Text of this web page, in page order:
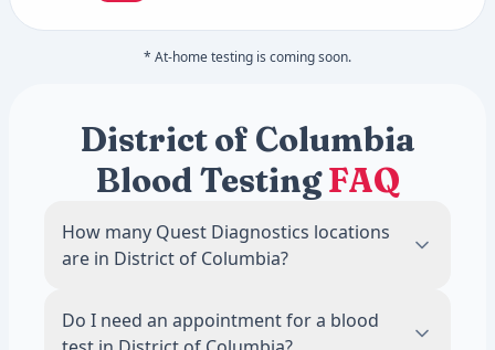
* At-home testing is coming soon.
District of Columbia
Blood TestingFAQ
How many Quest Diagnostics locations
are in District of Columbia?
locations across District of Columbia. The
Do I need an appointment for a blood